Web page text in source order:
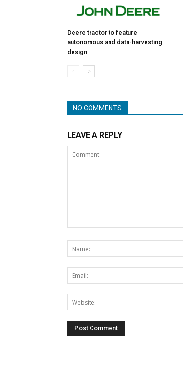
Deere tractor to feature
autonomous and data-harvesting
design
NO COMMENTS
LEAVE A REPLY